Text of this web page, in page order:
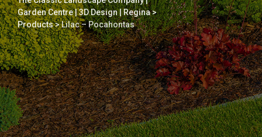
Garden Centre | 3D Design | Regina>
Products>Lilac – Pocahontas